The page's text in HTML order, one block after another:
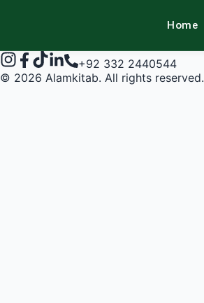
alamkitab
Home
+92 332 2440544
© 2026 Alamkitab. All rights reserved.